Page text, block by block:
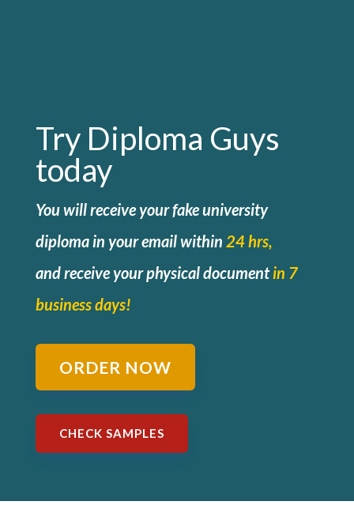
Try Diploma Guys
today
You will receive your fake university
diploma in your email within 24 hrs,
andreceive your physical documentin 7
business days!
ORDER NOW
CHECK SAMPLES